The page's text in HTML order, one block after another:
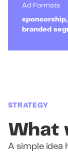
Ad Formats
branded
STRATEGY
What
A simple idea